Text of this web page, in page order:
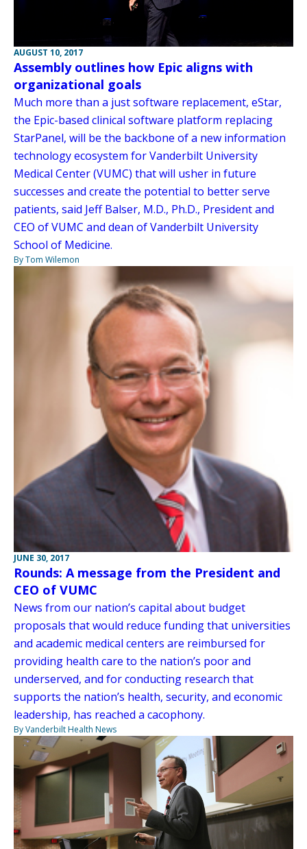
AUGUST 10, 2017
Assembly outlines how Epic aligns with
organizational goals
Much more than a just software replacement, eStar,
the Epic-based clinical software platform replacing
StarPanel, will be the backbone of a new information
technology ecosystem for Vanderbilt University
Medical Center (VUMC) that will usher in future
successes and create the potential to better serve
patients, said Jeff Balser, M.D., Ph.D., President and
CEO of VUMC and dean of Vanderbilt University
School of Medicine.
By Tom Wilemon
JUNE 30, 2017
Rounds: A message from the President and
CEO of VUMC
News from our nation’s capital about budget
proposals that would reduce funding that universities
and academic medical centers are reimbursed for
providing health care to the nation’s poor and
underserved, and for conducting research that
supports the nation’s health, security, and economic
leadership, has reached a cacophony.
By Vanderbilt Health News